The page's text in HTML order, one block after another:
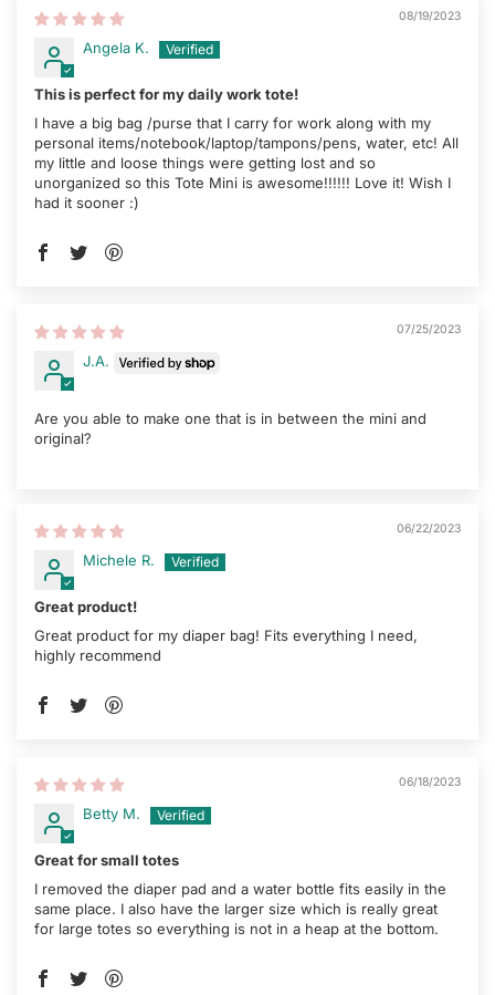
08/19/2023
Angela K.
This is perfect for my daily work tote!
I have a big bag /purse that I carry for work along with my
personal items/notebook/laptop/tampons/pens, water, etc! All
my little and loose things were getting lost and so
unorganized so this Tote Mini is awesome!!!!!! Love it! Wish I
had it sooner :)
07/25/2023
J.A.
Are you able to make one that is in between the mini and
original?
06/22/2023
Michele R.
Great product!
Great product for my diaper bag! Fits everything I need,
highly recommend
06/18/2023
Betty M.
Great for small totes
I removed the diaper pad and a water bottle fits easily in the
same place. I also have the larger size which is really great
for large totes so everything is not in a heap at the bottom.